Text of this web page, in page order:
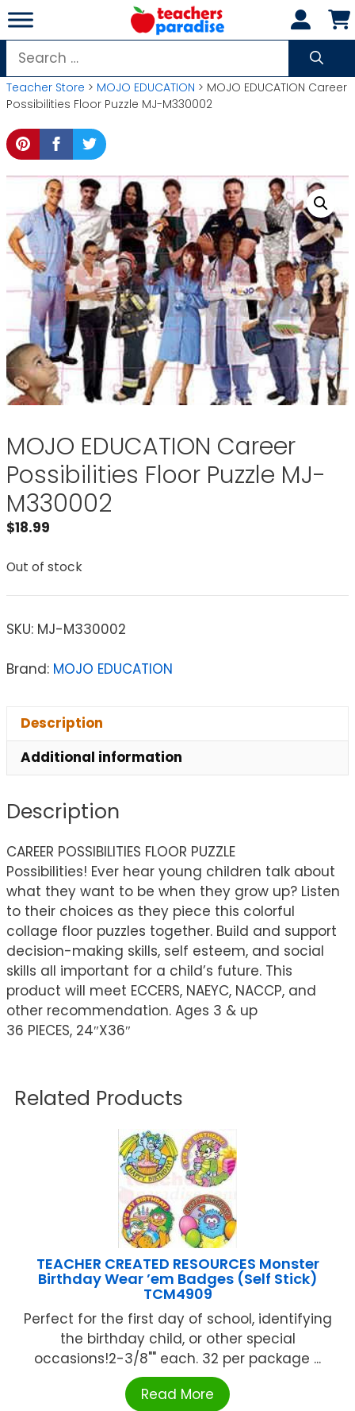
Skip
to
content
Search
for:
Teacher Store > MOJO EDUCATION > MOJO EDUCATION Career
Possibilities Floor Puzzle MJ-M330002
MOJO EDUCATION Career
Possibilities Floor Puzzle MJ-
M330002
$18.99
Out of stock
SKU: MJ-M330002
Brand: MOJO EDUCATION
Description
Additional information
Description
CAREER POSSIBILITIES FLOOR PUZZLE
Possibilities! Ever hear young children talk about
what they want to be when they grow up? Listen
to their choices as they piece this colorful
collage floor puzzles together. Build and support
decision-making skills, self esteem, and social
skills all important for a child’s future. This
product will meet ECCERS, NAEYC, NACCP, and
other recommendation. Ages 3 & up
36 PIECES, 24″X36″
Related Products
TEACHER CREATED RESOURCES Monster
Birthday Wear ’em Badges (Self Stick)
TCM4909
Perfect for the first day of school, identifying
the birthday child, or other special
occasions!2-3/8"" each. 32 per package ...
Read More